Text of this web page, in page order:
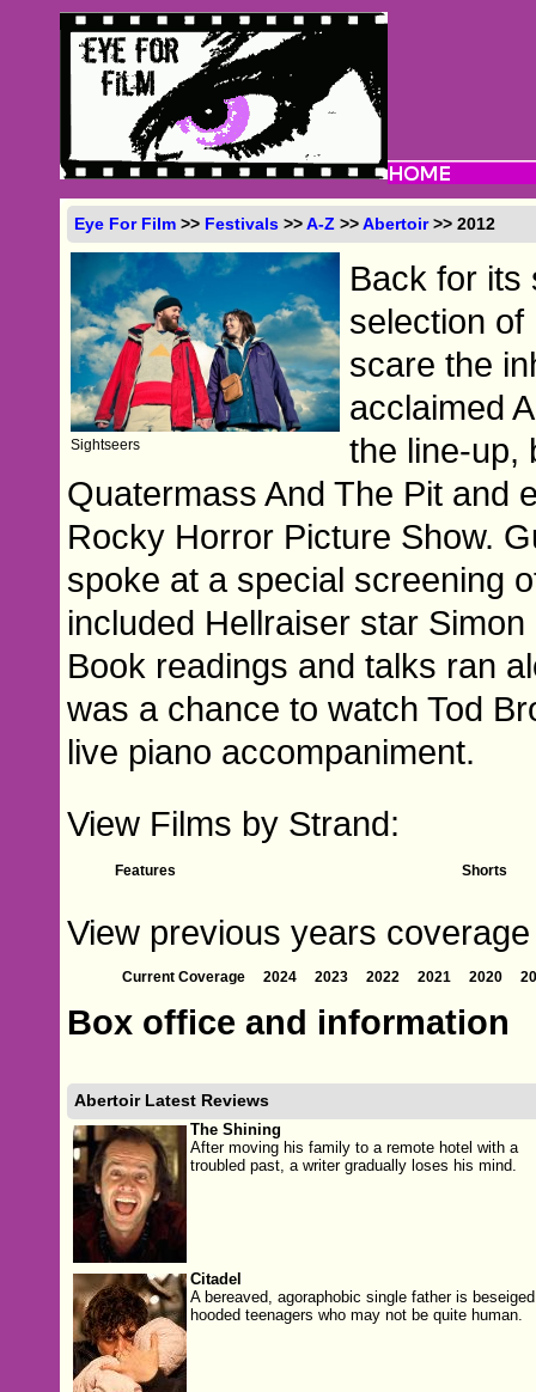
Eye For Film >> Festivals >>A-Z >>Abertoir>> 2012
Sightseers
Back for its
selection
scare the
acclaimed
the line-up,
Quatermass And The Pit and
Rocky Horror Picture Show.
spoke at a special screening
included Hellraiser star
Book readings and talks ran
was a chance to watch Tod
live piano accompaniment.
View Films by Strand:
Features Shorts
View previous years
Current Coverage 2024 2023 2022 2021 2020
Box office and information
Abertoir Latest Reviews
The Shining
After moving his family to a remote hotel with a
troubled past, a writer gradually loses his mind.
Citadel
A bereaved, agoraphobic single father is
hooded teenagers who may not be quite human.